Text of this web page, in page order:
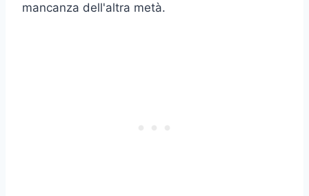
mancanza dell'altra metà.